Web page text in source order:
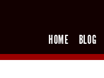
HOME BLOG